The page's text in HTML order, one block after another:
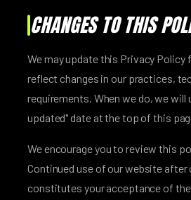
CHANGES TO THIS
We may update this Privacy
reflect changes in our practices,
requirements. When we do, we will
updated" date at the top of this
We encourage you to review this
Continued use of our website after
constitutes your acceptance of